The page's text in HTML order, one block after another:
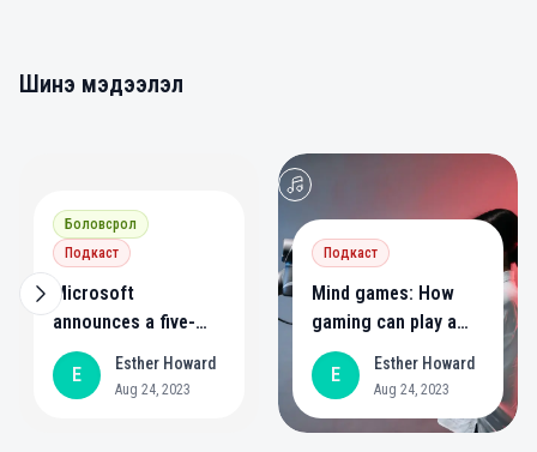
Шинэ мэдээлэл
Боловсрол
Подкаст
Microsoft
announces a five-
year commitment to
create bigger
E Esther Howard
Aug 24, 2023
Подкаст
Mind games: How
gaming can play a
positive role in
mental health
E Esther Howard
Aug 24, 2023